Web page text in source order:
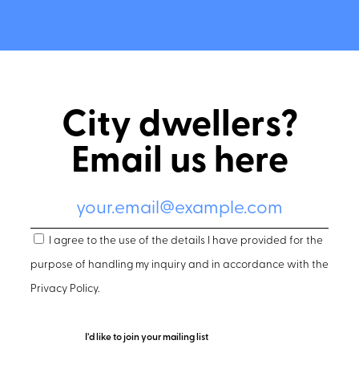
City dwellers?
Email us here
I agree to the use of the details I have provided for the
purpose of handling my inquiry and in accordance with the
Privacy Policy.